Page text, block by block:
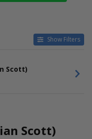
Show Filters
Scott)
Scott)